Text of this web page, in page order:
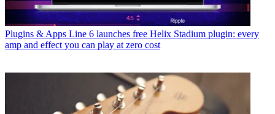
Plugins & Apps Line 6 launches free Helix Stadium plugin: every
amp and effect you can play at zero cost